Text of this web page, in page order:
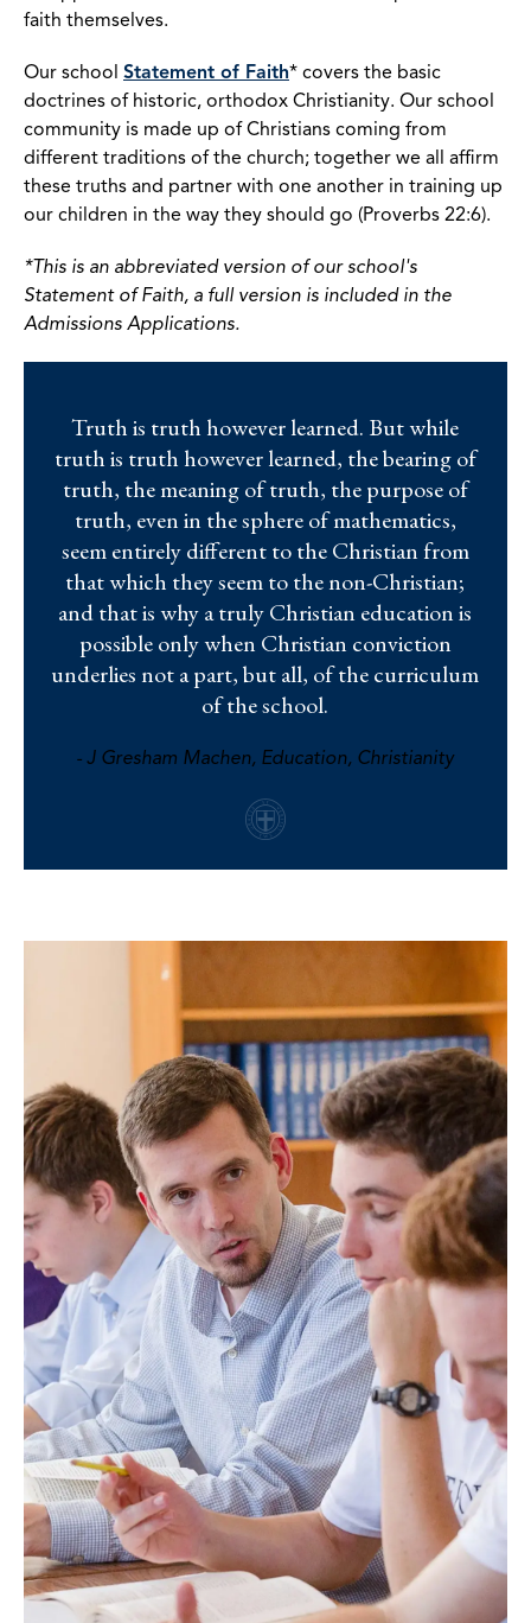
faith themselves.
Our school Statement of Faith* covers the basic
doctrines of historic, orthodox Christianity. Our school
community is made up of Christians coming from
different traditions of the church; together we all affirm
these truths and partner with one another in training up
our children in the way they should go (Proverbs 22:6).
*This is an abbreviated version of our school's
Statement of Faith, a full version is included in the
Admissions Applications.
Truth is truth however learned. But while
truth is truth however learned, the bearing of
truth, the meaning of truth, the purpose of
truth, even in the sphere of mathematics,
seem entirely different to the Christian from
that which they seem to the non-Christian;
and that is why a truly Christian education is
possible only when Christian conviction
underlies not a part, but all, of the curriculum
of the school.
- J Gresham Machen, Education, Christianity